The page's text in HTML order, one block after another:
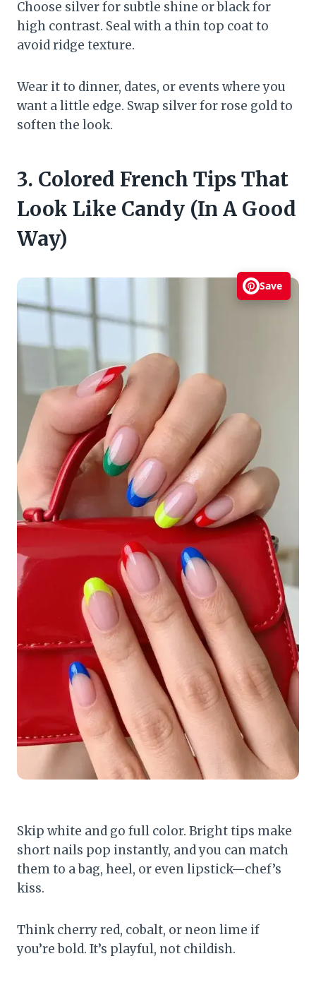
Choose silver for subtle shine or black for
high contrast. Seal with a thin top coat to
avoid ridge texture.
Wear it to dinner, dates, or events where you
want a little edge. Swap silver for rose gold to
soften the look.
3. Colored French Tips That
Look Like Candy (In A Good
Way)
Save
Skip white and go full color. Bright tips make
short nails pop instantly, and you can match
them to a bag, heel, or even lipstick—chef’s
kiss.
Think cherry red, cobalt, or neon lime if
you’re bold. It’s playful, not childish.